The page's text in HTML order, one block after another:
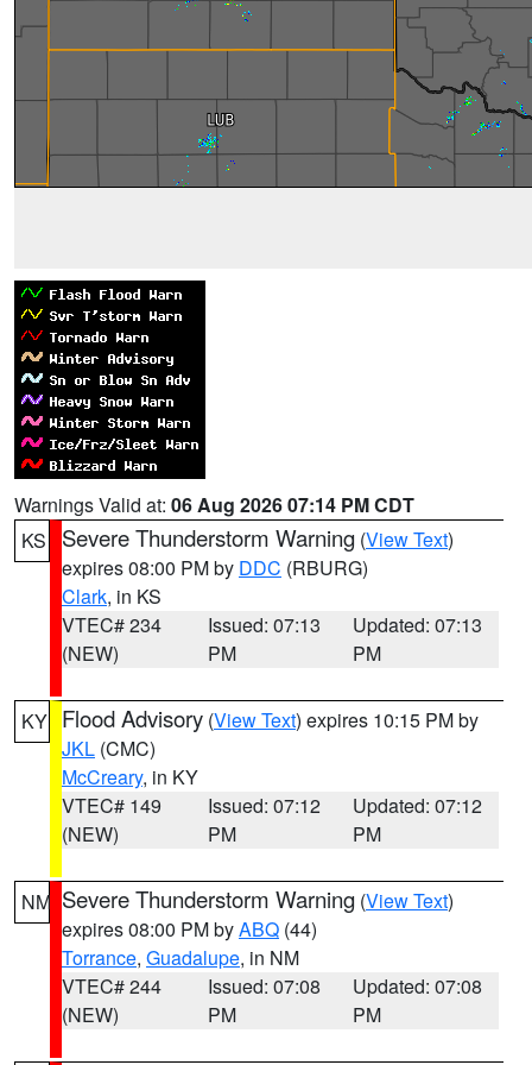
Warnings Valid at: 06 Aug 2026 07:14 PM CDT
KS
Severe Thunderstorm Warning (View Text)
expires 08:00 PM by DDC (RBURG)
Clark, in KS
VTEC# 234
(NEW)
Issued: 07:13
PM
Updated: 07:13
PM
KY Flood Advisory (View Text) expires 10:15 PM by
JKL (CMC)
McCreary, in KY
VTEC# 149
(NEW)
Issued: 07:12
PM
Updated: 07:12
PM
NM Severe Thunderstorm Warning (View Text)
expires 08:00 PM byABQ (44)
Torrance, Guadalupe, in NM
VTEC# 244
(NEW)
Issued: 07:08
PM
Updated: 07:08
PM